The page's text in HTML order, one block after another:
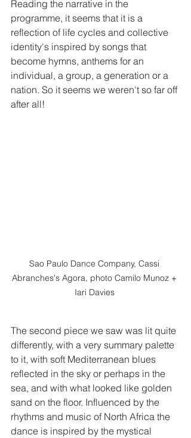
Reading the narrative in the
programme, it seems that it is a
reflection of life cycles and collective
identity's inspired by songs that
become hymns, anthems for an
individual, a group, a generation or a
nation. So it seems we weren't so far off
after all!
Sao Paulo Dance Company, Cassi
Abranches's Agora, photo Camilo Munoz +
Iari Davies
The second piece we saw was lit quite
differently, with a very summary palette
to it, with soft Mediterranean blues
reflected in the sky or perhaps in the
sea, and with what looked like golden
sand on the floor. Influenced by the
rhythms and music of North Africa the
dance is inspired by the mystical